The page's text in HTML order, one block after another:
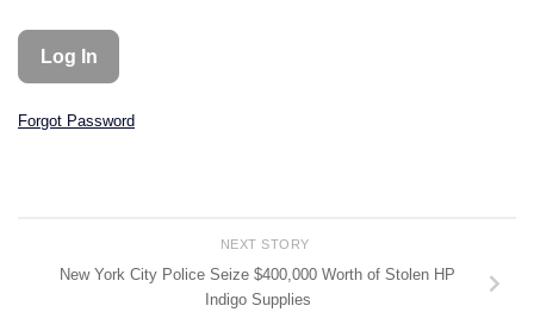
Forgot Password
NEXT STORY
New York City Police Seize $400,000 Worth of Stolen HP
Indigo Supplies